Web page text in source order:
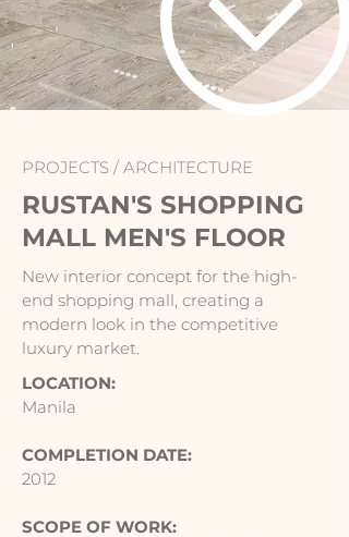
PROJECTS / ARCHITECTURE
RUSTAN'S SHOPPING
MALL MEN'S FLOOR
New interior concept for the high-
end shopping mall, creating a
modern look in the competitive
luxury market.
LOCATION:
Manila
COMPLETION DATE:
2012
SCOPE OF WORK: